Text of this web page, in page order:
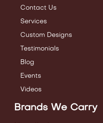
Contact Us
Services
Custom Designs
Testimonials
Blog
Events
Videos
Brands We Carry